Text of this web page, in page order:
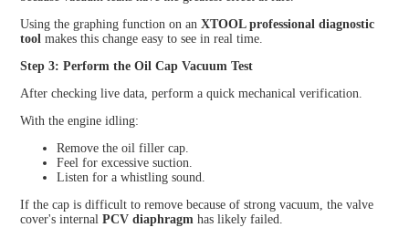
Using the graphing function on anXTOOL professional diagnostic
tool makes this change easy to see in real time.
Step 3: Perform the Oil Cap Vacuum Test
After checking live data, perform a quick mechanical verification.
With the engine idling:
Remove the oil filler cap.
Feel for excessive suction.
Listen for a whistling sound.
If the cap is difficult to remove because of strong vacuum, the valve
cover's internalPCV diaphragm has likely failed.